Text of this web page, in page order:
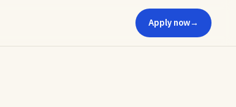
Apply now